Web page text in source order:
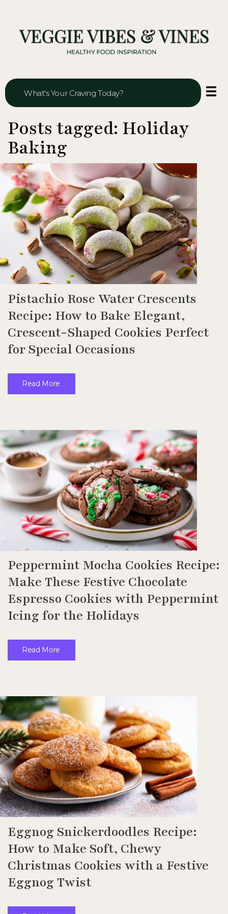
Posts tagged: Holiday
Baking
Pistachio Rose Water Crescents
Recipe: How to Bake Elegant,
Crescent-Shaped Cookies Perfect
for Special Occasions
Read More
Peppermint Mocha Cookies Recipe:
Make These Festive Chocolate
Espresso Cookies with Peppermint
Icing for the Holidays
Read More
Eggnog Snickerdoodles Recipe:
How to Make Soft, Chewy
Christmas Cookies with a Festive
Eggnog Twist